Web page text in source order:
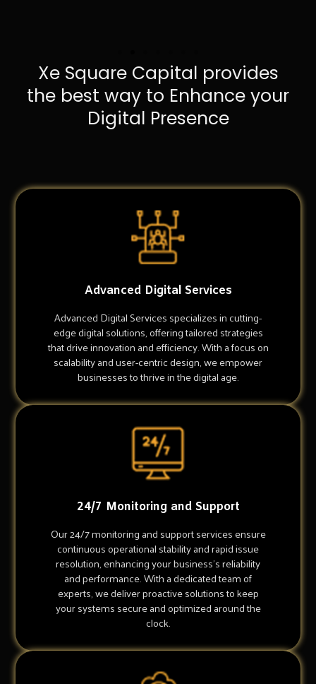
Xe Square Capital provides
the best way to Enhance your
Digital Presence
Advanced Digital Services
Advanced Digital Services specializes in cutting-
edge digital solutions, offering tailored strategies
that drive innovation and efficiency. With a focus on
scalability and user-centric design, we empower
businesses to thrive in the digital age.
24/7 Monitoring and Support
Our 24/7 monitoring and support services ensure
continuous operational stability and rapid issue
resolution, enhancing your business's reliability
and performance. With a dedicated team of
experts, we deliver proactive solutions to keep
your systems secure and optimized around the
clock.